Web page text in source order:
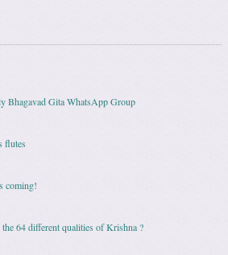
Bhagavad Gita WhatsApp Group
flutes
coming!
the 64 different qualities of Krishna ?